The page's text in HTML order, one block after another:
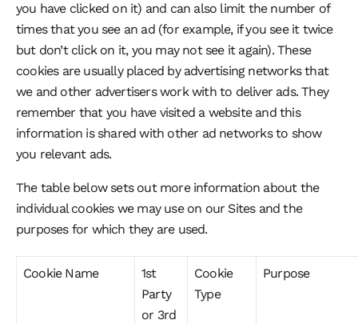
you have clicked on it) and can also limit the number of
times that you see an ad (for example, if you see it twice
but don’t click on it, you may not see it again). These
cookies are usually placed by advertising networks that
we and other advertisers work with to deliver ads. They
remember that you have visited a website and this
information is shared with other ad networks to show
you relevant ads.
The table below sets out more information about the
individual cookies we may use on our Sites and the
purposes for which they are used.
Cookie Name
1st
Party
or 3rd
Cookie
Type
Purpose